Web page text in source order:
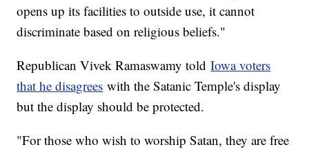
opens up its facilities to outside use, it cannot
discriminate based on religious beliefs."
Republican Vivek Ramaswamy toldIowa voters
that he disagrees with the Satanic Temple's display
but the display should be protected.
"For those who wish to worship Satan, they are free